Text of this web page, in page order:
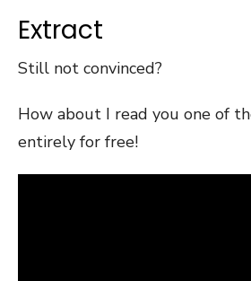
Extract
Still not convinced?
How about I read you one of
entirely for free!